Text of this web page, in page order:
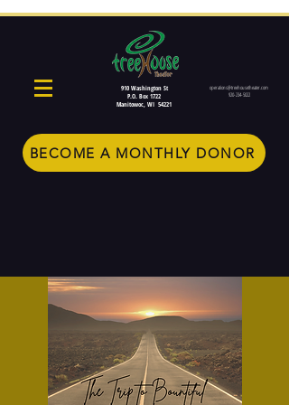
910 Washington St
P.O. Box 1722
Manitowoc, WI 54221
operations@treehousetheater.com
920-234-5022
BECOME A MONTHLY DONOR